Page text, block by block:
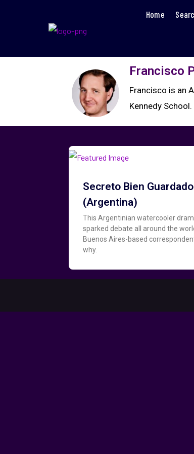
Home
Francisco
Francisco is an
Kennedy
Secreto Bien Guardado
(Argentina)
This Argentinian watercooler
sparked debate all around the
Buenos Aires-based
why.